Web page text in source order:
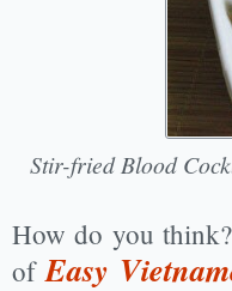
Stir-fried Blood
How do you
ofEasy